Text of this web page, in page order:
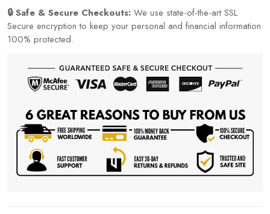
🔒 Safe & Secure Checkouts: We use state-of-the-art SSL
Secure encryption to keep your personal and financial information
100% protected.